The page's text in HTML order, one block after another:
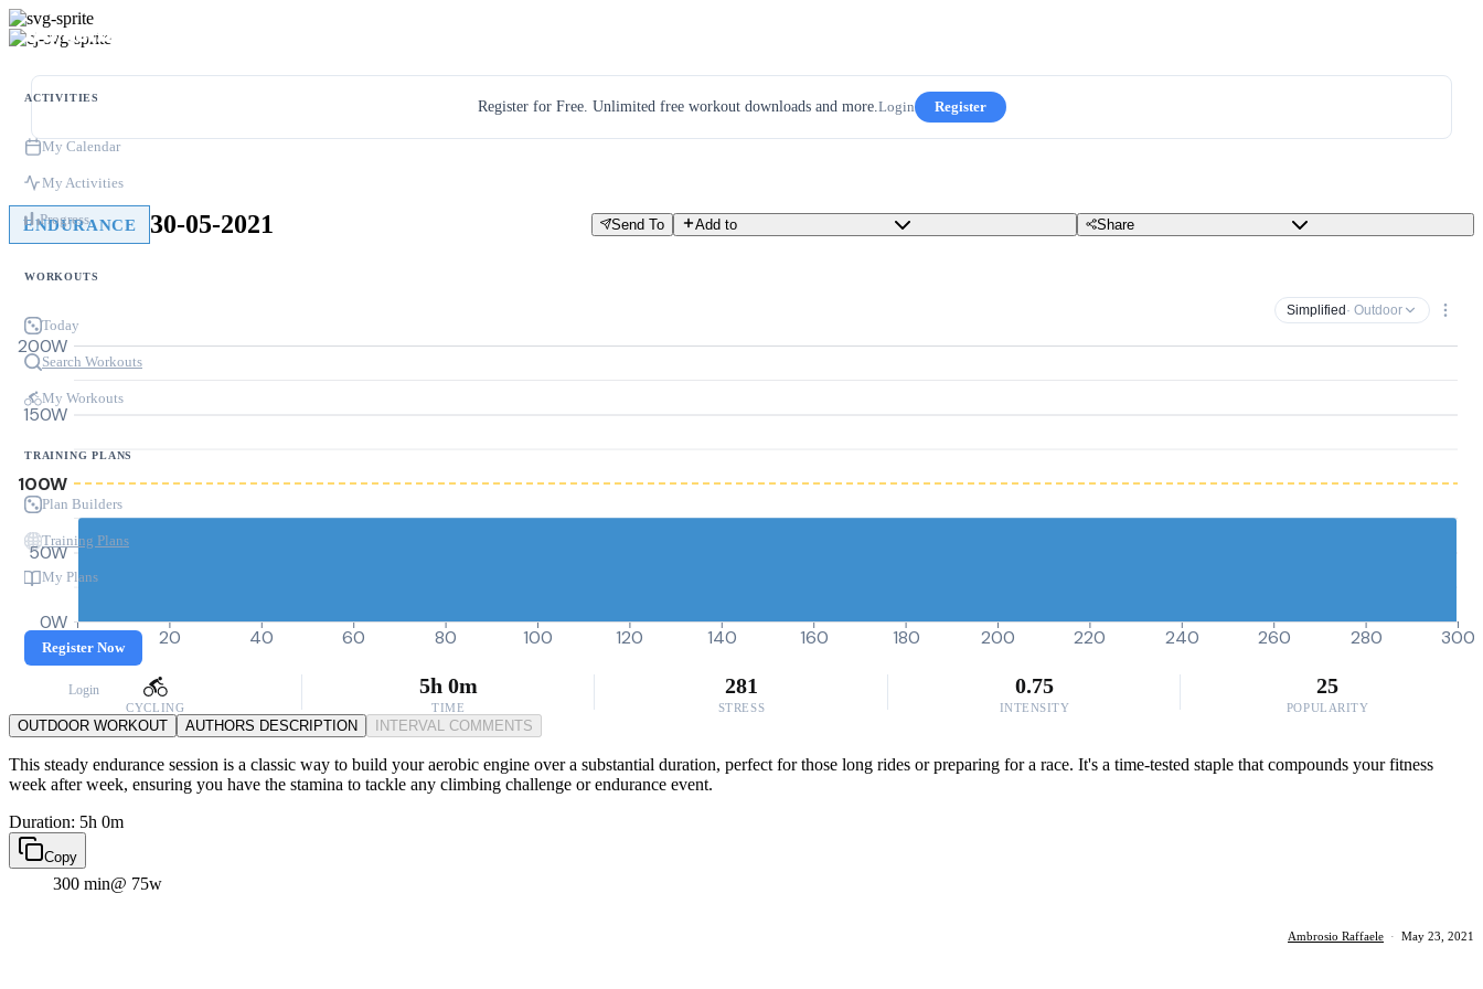
ACTIVITIES
My Calendar
My Activities
Progress
WORKOUTS
Today
Search Workouts
My Workouts
TRAINING PLANS
Plan Builders
Training Plans
My Plans
Register Now
Login
Register for Free. Unlimited free workout downloads and more.Login Register
ENDURANCE 30-05-2021 Send To Add to Share
Simplified · Outdoor
0W
50W
100W
150W
200W
0 20 40 60 80 100 120 140 160 180 200 220 240 260 280 300
CYCLING
5h 0m
TIME
281
STRESS
0.75
INTENSITY
25
POPULARITY
OUTDOOR WORKOUT AUTHORS DESCRIPTION INTERVAL COMMENTS
This steady endurance session is a classic way to build your aerobic engine over a substantial duration, perfect for those long rides or preparing for a race. It's a time-tested staple that compounds your fitness
week after week, ensuring you have the stamina to tackle any climbing challenge or endurance event.
Duration: 5h 0m
Copy
300 min@ 75w
Ambrosio Raffaele · May 23, 2021